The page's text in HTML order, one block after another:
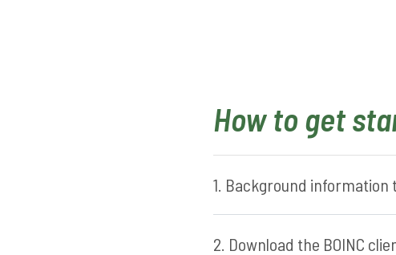
How to get
1. Background information
2. Download the BOINC